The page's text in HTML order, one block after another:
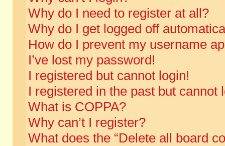
Why do I need to register at all?
Why do I get logged off
How do I prevent my username
I’ve lost my password!
I registered but cannot login!
I registered in the past but cannot
What is COPPA?
Why can’t I register?
What does the “Delete all board